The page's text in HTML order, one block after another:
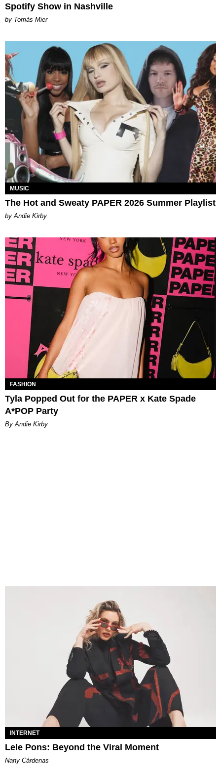
Spotify Show in Nashville
by Tomás Mier
MUSIC
The Hot and Sweaty PAPER 2026 Summer Playlist
by Andie Kirby
FASHION
Tyla Popped Out for the PAPER x Kate Spade
A*POP Party
By Andie Kirby
INTERNET
Lele Pons: Beyond the Viral Moment
Nany Cárdenas